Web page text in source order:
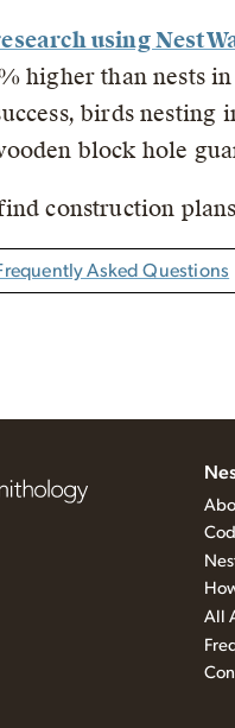
using
higher than nests
birds nesting
block hole
construction
Asked Questions
All